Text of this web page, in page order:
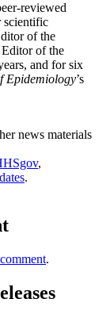
reviewed
scientific
of the
of the
and for six
Epidemiology’s
news materials
,
.
.